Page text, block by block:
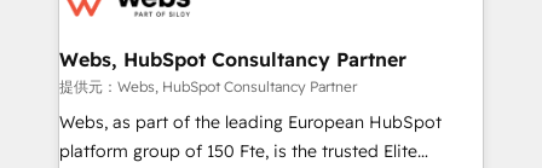
and build using HubSpot 🔌 Integrating HubSpot
with other systems 🎓 Training your teams to be
HubSpot pros 📊 Lead generation services using
HubSpot Why us? - SIX HubSpot Accreditations -
Webs, HubSpot Consultancy Partner
提供元：Webs, HubSpot Consultancy Partner
Webs, as part of the leading European HubSpot
platform group of 150 Fte, is the trusted Elite